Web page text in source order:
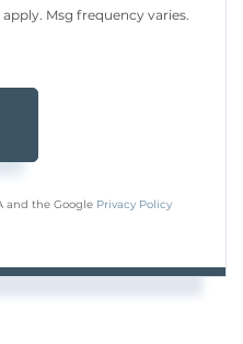
Msg frequency varies.
and the Google Privacy Policy